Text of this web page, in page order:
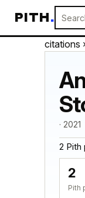
PITH.
citations
· 2021
2 Pith
2
Pith